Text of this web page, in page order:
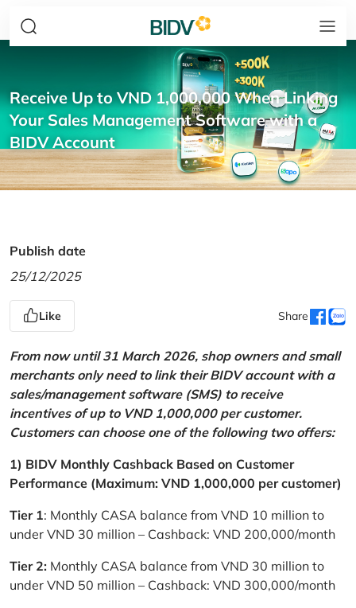
Receive Up to VND 1,000,000 When Linking
Your Sales Management Software with a
BIDV Account
Publish date
25/12/2025
Like Share
From now until 31 March 2026, shop owners and small
merchants only need to link their BIDV account with a
sales/management software (SMS) to receive
incentives of up to VND 1,000,000 per customer.
Customers can choose one of the following two offers:
1) BIDV Monthly Cashback Based on Customer
Performance (Maximum: VND 1,000,000 per customer)
Tier 1: Monthly CASA balance from VND 10 million to
under VND 30 million – Cashback: VND 200,000/month
Tier 2: Monthly CASA balance from VND 30 million to
under VND 50 million – Cashback: VND 300,000/month